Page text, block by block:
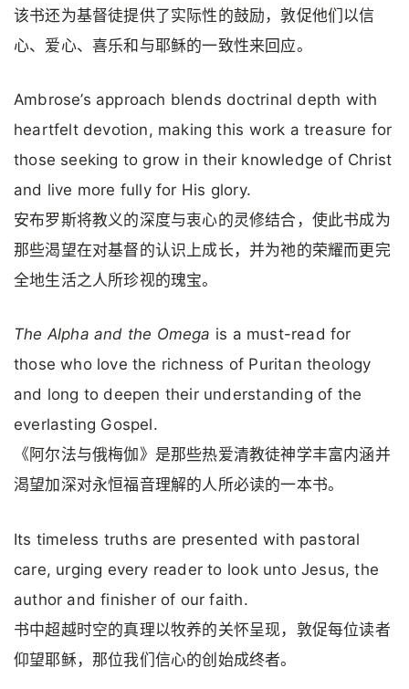
该书还为基督徒提供了实际性的鼓励，敦促他们以信
心、爱心、喜乐和与耶稣的一致性来回应。
Ambrose’s approach blends doctrinal depth with
heartfelt devotion, making this work a treasure for
those seeking to grow in their knowledge of Christ
and live more fully for His glory.
安布罗斯将教义的深度与衷心的灵修结合，使此书成为
那些渴望在对基督的认识上成长，并为祂的荣耀而更完
全地生活之人所珍视的瑰宝。
The Alpha and the Omega is a must-read for
those who love the richness of Puritan theology
and long to deepen their understanding of the
everlasting Gospel.
《阿尔法与俄梅伽》是那些热爱清教徒神学丰富内涵并
渴望加深对永恒福音理解的人所必读的一本书。
Its timeless truths are presented with pastoral
care, urging every reader to look unto Jesus, the
author and finisher of our faith.
书中超越时空的真理以牧养的关怀呈现，敦促每位读者
仰望耶稣，那位我们信心的创始成终者。